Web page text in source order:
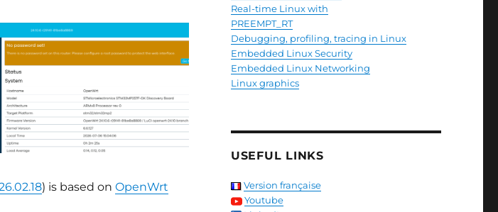
) is based on OpenWrt
Real-time Linux with
PREEMPT_RT
Debugging, profiling, tracing in Linux
Embedded Linux Security
Embedded Linux Networking
Linux graphics
USEFUL LINKS
Version française
Youtube